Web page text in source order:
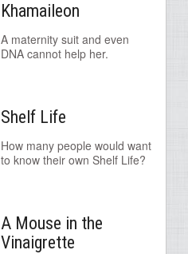
Khamaileon
A maternity suit and even
DNA cannot help her.
Shelf Life
How many people would want
to know their own Shelf Life?
A Mouse in the
Vinaigrette